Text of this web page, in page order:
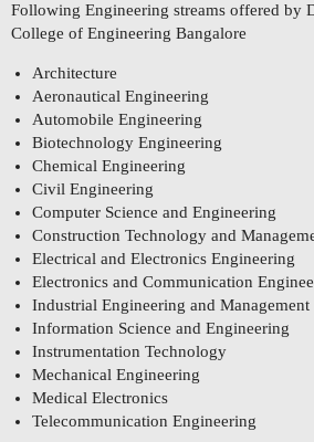
Following Engineering streams offered by
College of Engineering Bangalore
Architecture
Aeronautical Engineering
Automobile Engineering
Biotechnology Engineering
Chemical Engineering
Civil Engineering
Computer Science and Engineering
Construction Technology and
Electrical and Electronics Engineering
Electronics and Communication
Industrial Engineering and Management
Information Science and Engineering
Instrumentation Technology
Mechanical Engineering
Medical Electronics
Telecommunication Engineering